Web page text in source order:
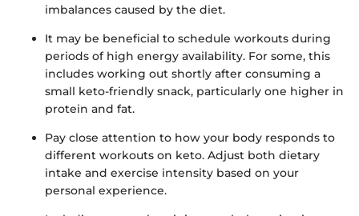
imbalances caused by the diet.
It may be beneficial to schedule workouts during
periods of high energy availability. For some, this
includes working out shortly after consuming a
small keto-friendly snack, particularly one higher in
protein and fat.
Pay close attention to how your body responds to
different workouts on keto. Adjust both dietary
intake and exercise intensity based on your
personal experience.